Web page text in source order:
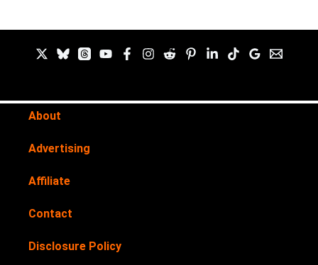
About
Advertising
Affiliate
Contact
Disclosure Policy